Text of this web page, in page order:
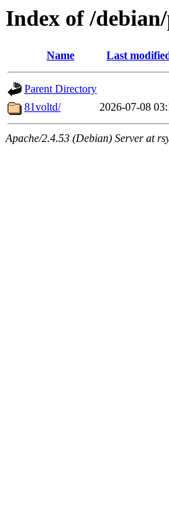
Index of /
Name Last
Parent Directory
81voltd/
2026-07-08
Apache/2.4.53 (Debian) Server at